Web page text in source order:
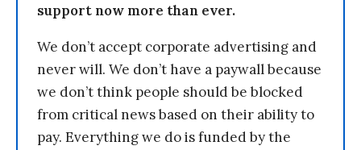
support now more than ever.
We don’t accept corporate advertising and
never will. We don’t have a paywall because
we don’t think people should be blocked
from critical news based on their ability to
pay. Everything we do is funded by the